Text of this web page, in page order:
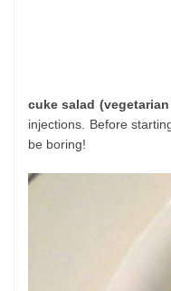
cuke salad
injections. Before
be boring!